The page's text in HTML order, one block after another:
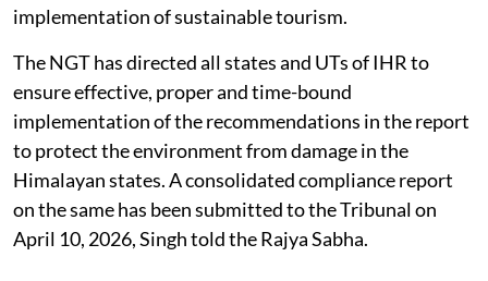
implementation of sustainable tourism.
The NGT has directed all states and UTs of IHR to
ensure effective, proper and time-bound
implementation of the recommendations in the report
to protect the environment from damage in the
Himalayan states. A consolidated compliance report
on the same has been submitted to the Tribunal on
April 10, 2026, Singh told the Rajya Sabha.